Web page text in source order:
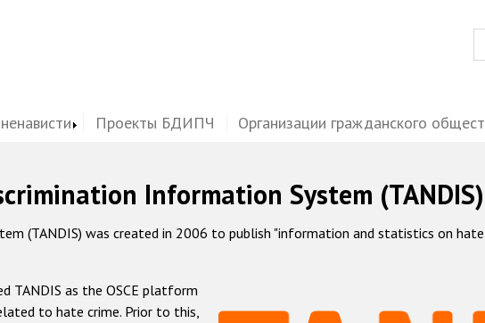
Проекты БДИПЧ Организации гражданского
Information System (TANDIS)
(TANDIS) was created in 2006 to publish "information and statistics on
TANDIS as the OSCE platform
to hate crime. Prior to this,